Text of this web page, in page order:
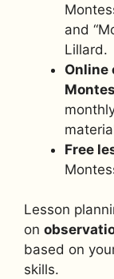
and
Lillard.
Online
Free
Lesson
on
based on
skills.